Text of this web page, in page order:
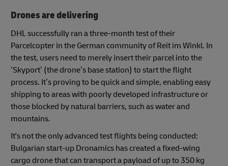
Drones are delivering
DHL successfully ran a three-month test of their
Parcelcopter in the German community of Reit im Winkl. In
the test, users need to merely insert their parcel into the
‘Skyport’ (the drone’s base station) to start the flight
process. It’s proving to be quick and simple, enabling easy
shipping to areas with poorly developed infrastructure or
those blocked by natural barriers, such as water and
mountains.
It's not the only advanced test flights being conducted:
Bulgarian start-up Dronamics has created a fixed-wing
cargo drone that can transport a payload of up to 350 kg